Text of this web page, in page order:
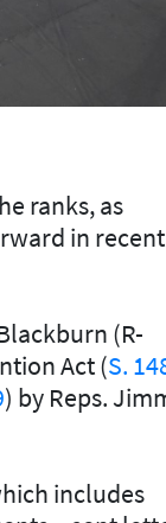
ranks, as
in recent
(R-
Act (S.
) by Reps.
includes